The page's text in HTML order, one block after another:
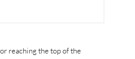
reaching the top of the